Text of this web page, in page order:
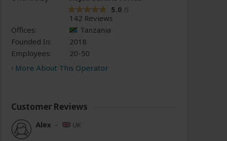
5.0 /5
142 Reviews
Offices:
Tanzania
Founded In:
2018
Employees:
20-50
More About This Operator
Customer Reviews
Alex – UK